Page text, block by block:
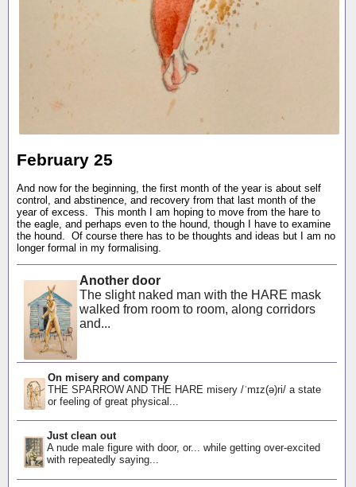
February 25
And now for the beginning, the first month of the year is about self
control, and abstinence, and recovery from that last month of the
year of excess. This month I am hoping to move from the hare to
the eagle, and perhaps even to the hound, though I have to examine
the hound. Of course there has to be thoughts and ideas but I am no
longer formal in my formalising.
Another door
The slight naked man with the HARE mask
walked from room to room, along corridors
and...
On misery and company
THE SPARROW AND THE HARE misery /ˈmɪz(ə)ri/ a state
or feeling of great physical...
Just clean out
A nude male figure with door, or... while getting over-excited
with repeatedly saying...